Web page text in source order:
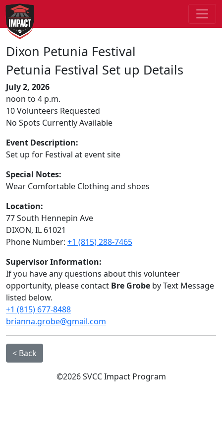
Dixon Petunia Festival
Petunia Festival Set up Details
July 2, 2026
noon to 4 p.m.
10 Volunteers Requested
No Spots Currently Available
Event Description:
Set up for Festival at event site
Special Notes:
Wear Comfortable Clothing and shoes
Location:
77 South Hennepin Ave
DIXON, IL 61021
Phone Number: +1 (815) 288-7465
Supervisor Information:
If you have any questions about this volunteer
opportunity, please contact Bre Grobe by Text Message
listed below.
+1 (815) 677-8488
brianna.grobe@gmail.com
< Back
©2026 SVCC Impact Program